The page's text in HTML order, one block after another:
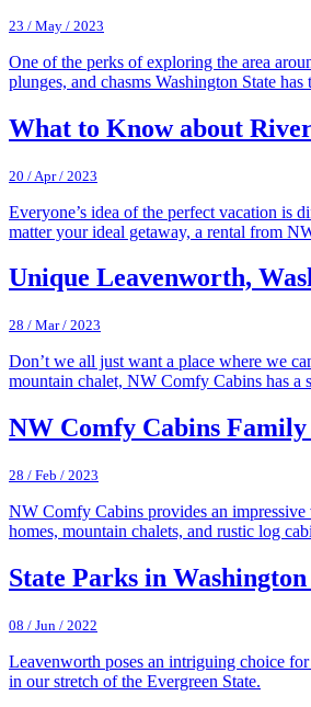
23 / May / 2023
One of the perks of exploring the area
plunges, and chasms Washington State
What to Know about
20 / Apr / 2023
Everyone’s idea of the perfect vacation is
matter your ideal getaway, a rental from
Unique Leavenworth,
28 / Mar / 2023
Don’t we all just want a place where we
mountain chalet, NW Comfy Cabins has
NW Comfy Cabins
28 / Feb / 2023
NW Comfy Cabins provides an
homes, mountain chalets, and rustic log
State Parks in
08 / Jun / 2022
Leavenworth poses an intriguing choice
in our stretch of the Evergreen State.